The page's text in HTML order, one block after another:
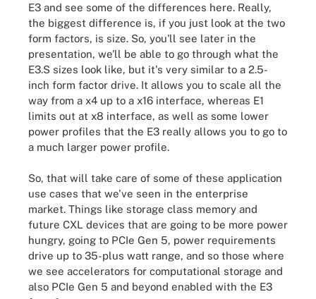
E3 and see some of the differences here. Really,
the biggest difference is, if you just look at the two
form factors, is size. So, you'll see later in the
presentation, we'll be able to go through what the
E3.S sizes look like, but it's very similar to a 2.5-
inch form factor drive. It allows you to scale all the
way from a x4 up to a x16 interface, whereas E1
limits out at x8 interface, as well as some lower
power profiles that the E3 really allows you to go to
a much larger power profile.
So, that will take care of some of these application
use cases that we've seen in the enterprise
market. Things like storage class memory and
future CXL devices that are going to be more power
hungry, going to PCIe Gen 5, power requirements
drive up to 35-plus watt range, and so those where
we see accelerators for computational storage and
also PCIe Gen 5 and beyond enabled with the E3